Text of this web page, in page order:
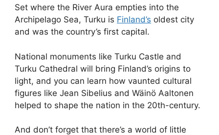
Set where the River Aura empties into the
Archipelago Sea, Turku is Finland’s oldest city
and was the country’s first capital.
National monuments like Turku Castle and
Turku Cathedral will bring Finland’s origins to
light, and you can learn how vaunted cultural
figures like Jean Sibelius and Wäinö Aaltonen
helped to shape the nation in the 20th-century.
And don’t forget that there’s a world of little